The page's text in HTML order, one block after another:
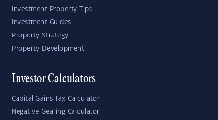
Investment Property Tips
Investment Guides
Property Strategy
Property Development
Investor Calculators
Capital Gains Tax Calculator
Negative Gearing Calculator